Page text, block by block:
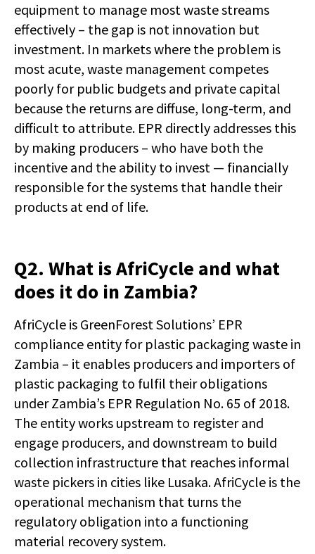
equipment to manage most waste streams
effectively – the gap is not innovation but
investment. In markets where the problem is
most acute, waste management competes
poorly for public budgets and private capital
because the returns are diffuse, long-term, and
difficult to attribute. EPR directly addresses this
by making producers – who have both the
incentive and the ability to invest — financially
responsible for the systems that handle their
products at end of life.
Q2. What is AfriCycle and what
does it do in Zambia?
AfriCycle is GreenForest Solutions’ EPR
compliance entity for plastic packaging waste in
Zambia – it enables producers and importers of
plastic packaging to fulfil their obligations
under Zambia’s EPR Regulation No. 65 of 2018.
The entity works upstream to register and
engage producers, and downstream to build
collection infrastructure that reaches informal
waste pickers in cities like Lusaka. AfriCycle is the
operational mechanism that turns the
regulatory obligation into a functioning
material recovery system.